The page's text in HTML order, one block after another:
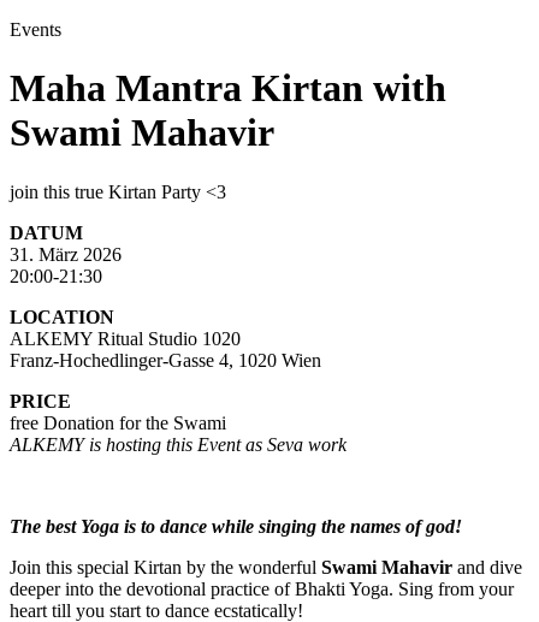
Events
Maha Mantra Kirtan with
Swami Mahavir
join this true Kirtan Party <3
DATUM
31. März 2026
20:00-21:30
LOCATION
ALKEMY Ritual Studio 1020
Franz-Hochedlinger-Gasse 4, 1020 Wien
PRICE
free Donation for the Swami
ALKEMY is hosting this Event as Seva work
The best Yoga is to dance while singing the names of god!
Join this special Kirtan by the wonderful Swami Mahavir and dive
deeper into the devotional practice of Bhakti Yoga. Sing from your
heart till you start to dance ecstatically!